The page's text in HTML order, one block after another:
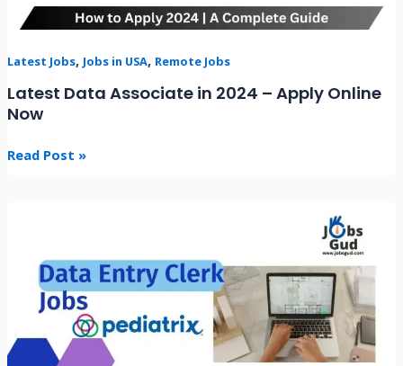
Latest Jobs, Jobs in USA, Remote Jobs
Latest Data Associate in 2024 – Apply Online
Now
Now
Read Post »
Legal
Industry